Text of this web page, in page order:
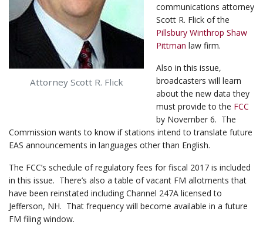
Attorney Scott R. Flick
communications attorney
Scott R. Flick of the
Pillsbury Winthrop Shaw
Pittman law firm.
Also in this issue,
broadcasters will learn
about the new data they
must provide to the FCC
by November 6. The
Commission wants to know if stations intend to translate future
EAS announcements in languages other than English.
The FCC’s schedule of regulatory fees for fiscal 2017 is included
in this issue. There’s also a table of vacant FM allotments that
have been reinstated including Channel 247A licensed to
Jefferson, NH. That frequency will become available in a future
FM filing window.